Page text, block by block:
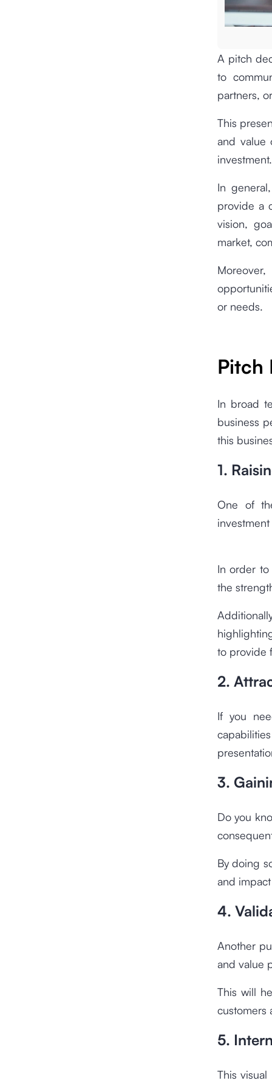
A pitch
to
partners,
This
and value
investment.
In
provide a
vision,
market,
or needs.
Pitch
In broad
business
this
1.
One of
In order to
the
to provide
2.
If you
3.
Do you
By doing
and
4.
Another
and value
This will
customers
5.
This